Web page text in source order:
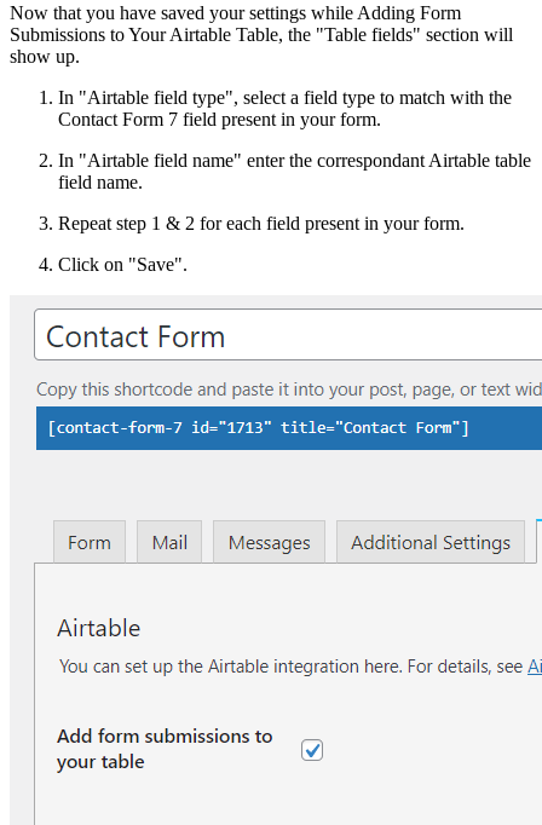
Now that you have saved your settings while Adding Form
Submissions to Your Airtable Table, the "Table fields" section will
show up.
In "Airtable field type", select a field type to match with the
Contact Form 7 field present in your form.
In "Airtable field name" enter the correspondant Airtable table
field name.
Repeat step 1 & 2 for each field present in your form.
Click on "Save".